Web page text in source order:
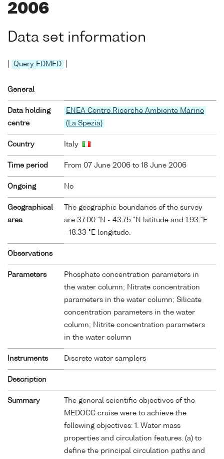
2006
Data set information
Query EDMED
General
Data holding
centre
ENEA Centro Ricerche Ambiente Marino
(La Spezia)
Country Italy
Time period From 07 June 2006 to 18 June 2006
Ongoing No
Geographical
area
The geographic boundaries of the survey
are 37.00 °N - 43.75 °N latitude and 1.93 °E
- 18.33 °E longitude.
Observations
Parameters
Phosphate concentration parameters in
the water column; Nitrate concentration
parameters in the water column; Silicate
concentration parameters in the water
column; Nitrite concentration parameters
in the water column
Instruments Discrete water samplers
Description
Summary
The general scientific objectives of the
MEDOCC cruise were to achieve the
following objectives: 1. Water mass
properties and circulation features. (a) to
define the principal circulation paths and